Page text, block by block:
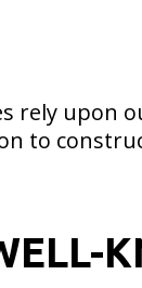
rely upon
to